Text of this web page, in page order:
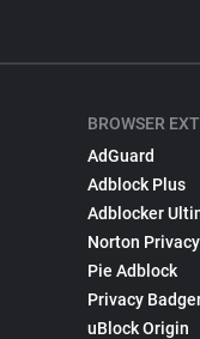
BROWSER
AdGuard
Adblock Plus
Adblocker
Norton
Pie Adblock
Privacy
uBlock Origin